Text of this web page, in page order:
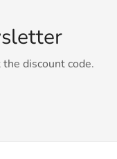
discount code.